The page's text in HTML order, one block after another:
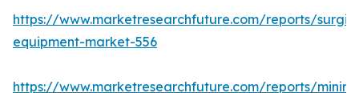
https://www.marketresearchfuture.com/reports/
equipment-market-556
https://www.marketresearchfuture.com/reports/